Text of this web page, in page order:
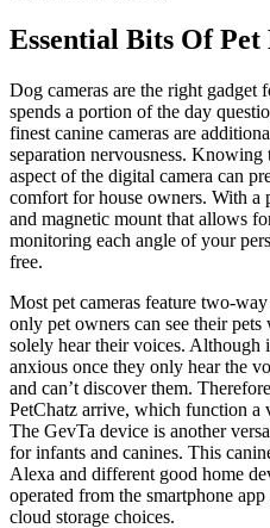
Essential Bits Of
Dog cameras are the right gadget
spends a portion of the day
finest canine cameras are
separation nervousness.
aspect of the digital camera can
comfort for house owners. With a
and magnetic mount that allows
monitoring each angle of your
free.
Most pet cameras feature two-
only pet owners can see their pets
solely hear their voices. Although
anxious once they only hear the
and can’t discover them.
PetChatz arrive, which function a
The GevTa device is another
for infants and canines. This
Alexa and different good home
operated from the smartphone
cloud storage choices.